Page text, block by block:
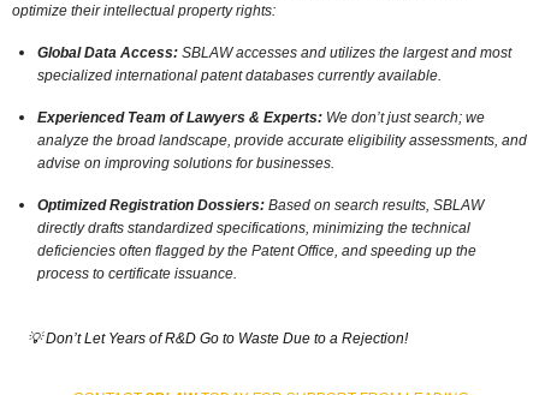
optimize their intellectual property rights:
Global Data Access: SBLAW accesses and utilizes the largest and most
specialized international patent databases currently available.
Experienced Team of Lawyers & Experts: We don’t just search; we
analyze the broad landscape, provide accurate eligibility assessments, and
advise on improving solutions for businesses.
Optimized Registration Dossiers: Based on search results, SBLAW
directly drafts standardized specifications, minimizing the technical
deficiencies often flagged by the Patent Office, and speeding up the
process to certificate issuance.
💡 Don’t Let Years of R&D Go to Waste Due to a Rejection!